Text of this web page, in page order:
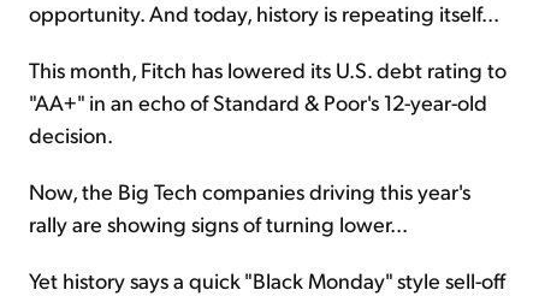
opportunity. And today, history is repeating itself...
This month, Fitch has lowered its U.S. debt rating to
"AA+" in an echo of Standard & Poor's 12-year-old
decision.
Now, the Big Tech companies driving this year's
rally are showing signs of turning lower...
Yet history says a quick "Black Monday" style sell-off